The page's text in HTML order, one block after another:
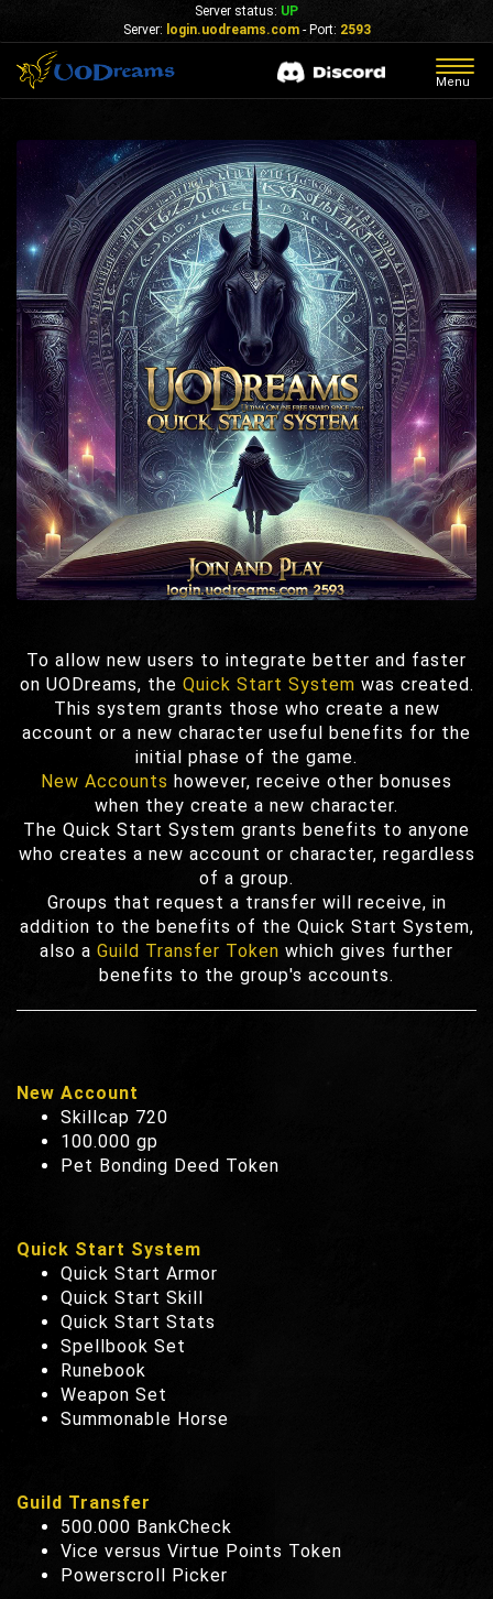
Server status: UP
Server: login.uodreams.com- Port: 2593
Menu
To allow new users to integrate better and faster
on UODreams, the Quick Start System was created.
This system grants those who create a new
account or a new character useful benefits for the
initial phase of the game.
New Accounts however, receive other bonuses
when they create a new character.
The Quick Start System grants benefits to anyone
who creates a new account or character, regardless
of a group.
Groups that request a transfer will receive, in
addition to the benefits of the Quick Start System,
also a Guild Transfer Token which gives further
benefits to the group's accounts.
New Account
Skillcap 720
100.000 gp
Pet Bonding Deed Token
Quick Start System
Quick Start Armor
Quick Start Skill
Quick Start Stats
Spellbook Set
Runebook
Weapon Set
Summonable Horse
Guild Transfer
500.000 BankCheck
Vice versus Virtue Points Token
Powerscroll Picker